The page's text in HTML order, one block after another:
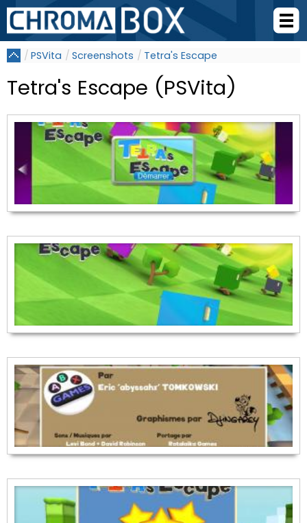
PSVita Screenshots Tetra's Escape
Tetra's Escape (PSVita)